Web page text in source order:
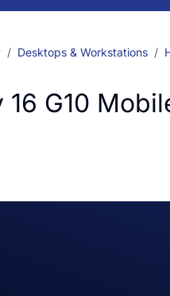
Desktops & Workstations
16 G10